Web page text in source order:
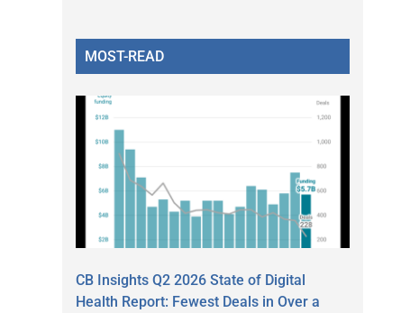
MOST-READ
CB Insights Q2 2026 State of Digital
Health Report: Fewest Deals in Over a